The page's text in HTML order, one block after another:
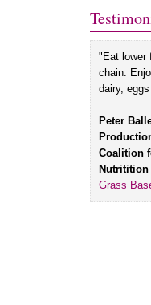
"Eat lower
chain.
dairy,
Peter
Coalition
Nutritition
Grass